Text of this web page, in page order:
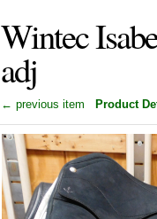
Wintec
adj
← previous item Product